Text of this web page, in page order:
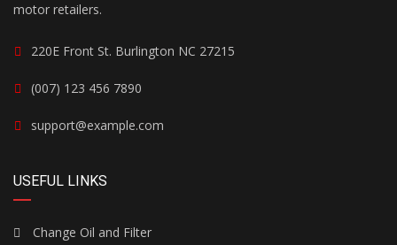
motor retailers.
220E Front St. Burlington NC 27215
(007) 123 456 7890
support@example.com
USEFUL LINKS
Change Oil and Filter